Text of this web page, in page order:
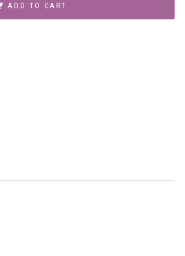
ADD TO CART